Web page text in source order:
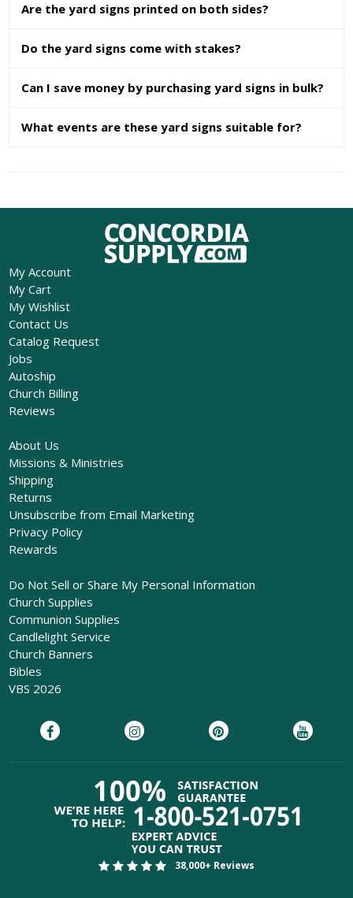
Are the yard signs printed on both sides?
Do the yard signs come with stakes?
Can I save money by purchasing yard signs in bulk?
What events are these yard signs suitable for?
My Account
My Cart
My Wishlist
Contact Us
Catalog Request
Jobs
Autoship
Church Billing
Reviews
About Us
Missions & Ministries
Shipping
Returns
Unsubscribe from Email Marketing
Privacy Policy
Rewards
Do Not Sell or Share My Personal Information
Church Supplies
Communion Supplies
Candlelight Service
Church Banners
Bibles
VBS 2026
38,000+ Reviews